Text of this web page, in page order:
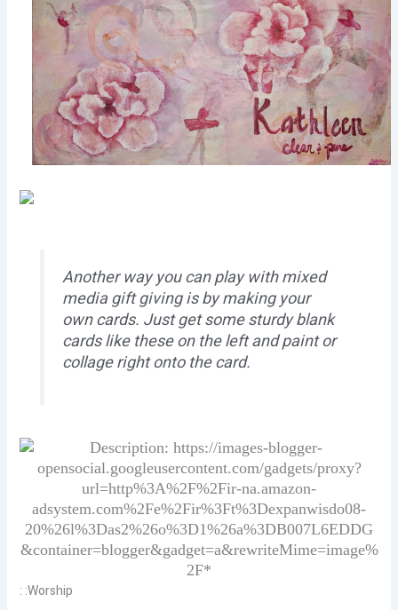
Another way you can play with mixed
media gift giving is by making your
own cards. Just get some sturdy blank
cards like these on the left and paint or
collage right onto the card.
: :Worship